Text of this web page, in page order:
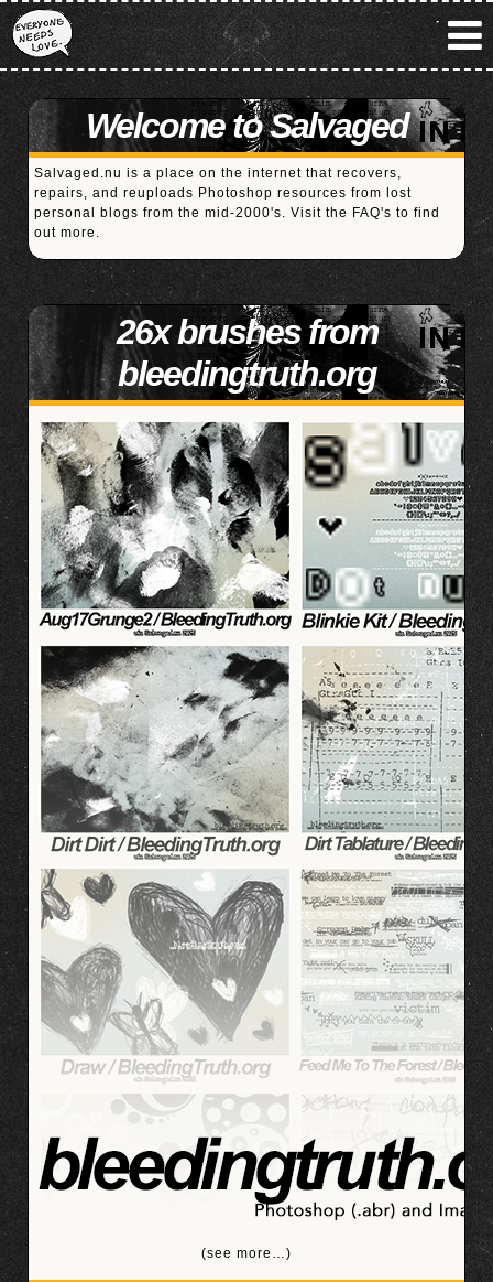
Welcome to Salvaged
Salvaged.nu is a place on the internet that recovers,
repairs, and reuploads Photoshop resources from lost
personal blogs from the mid-2000's. Visit the FAQ's to find
out more.
26x brushes from
bleedingtruth.org
(see more…)